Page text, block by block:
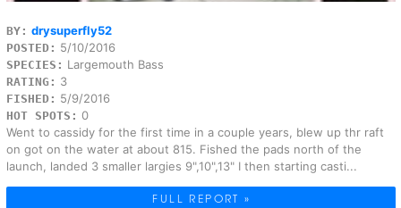
BY: drysuperfly52
POSTED: 5/10/2016
SPECIES: Largemouth Bass
RATING: 3
FISHED: 5/9/2016
HOT SPOTS: 0
Went to cassidy for the first time in a couple years, blew up thr raft
on got on the water at about 815. Fished the pads north of the
launch, landed 3 smaller largies 9",10",13" I then starting casti...
FULL REPORT »